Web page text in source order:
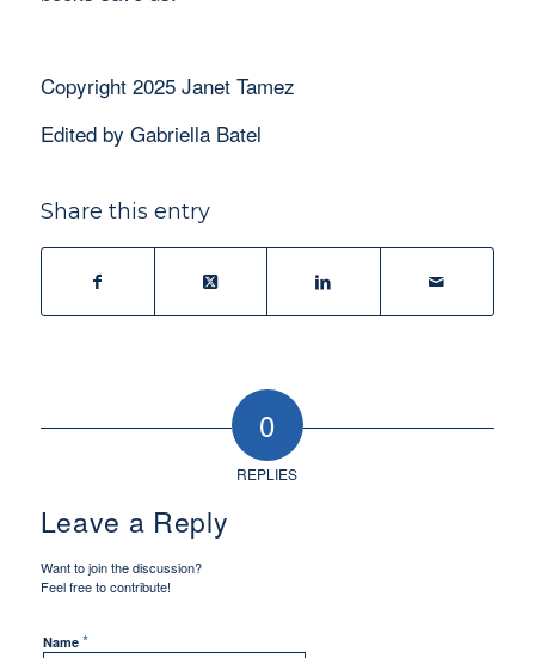
Copyright 2025 Janet Tamez
Edited by Gabriella Batel
Share this entry
0
REPLIES
Leave a Reply
Want to join the discussion?
Feel free to contribute!
Name *